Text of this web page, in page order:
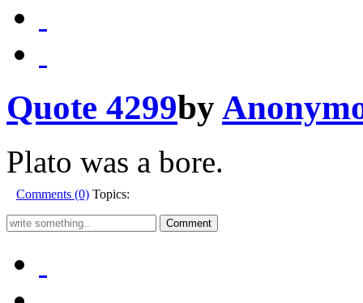
Quote 4299by
Plato was a bore.
Comments (0) Topics: